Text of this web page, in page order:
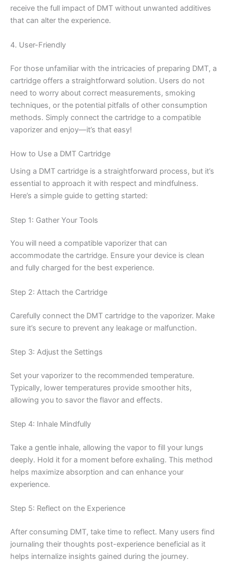
receive the full impact of DMT without unwanted additives
that can alter the experience.
4. User-Friendly
For those unfamiliar with the intricacies of preparing DMT, a
cartridge offers a straightforward solution. Users do not
need to worry about correct measurements, smoking
techniques, or the potential pitfalls of other consumption
methods. Simply connect the cartridge to a compatible
vaporizer and enjoy—it’s that easy!
How to Use a DMT Cartridge
Using a DMT cartridge is a straightforward process, but it’s
essential to approach it with respect and mindfulness.
Here’s a simple guide to getting started:
Step 1: Gather Your Tools
You will need a compatible vaporizer that can
accommodate the cartridge. Ensure your device is clean
and fully charged for the best experience.
Step 2: Attach the Cartridge
Carefully connect the DMT cartridge to the vaporizer. Make
sure it’s secure to prevent any leakage or malfunction.
Step 3: Adjust the Settings
Set your vaporizer to the recommended temperature.
Typically, lower temperatures provide smoother hits,
allowing you to savor the flavor and effects.
Step 4: Inhale Mindfully
Take a gentle inhale, allowing the vapor to fill your lungs
deeply. Hold it for a moment before exhaling. This method
helps maximize absorption and can enhance your
experience.
Step 5: Reflect on the Experience
After consuming DMT, take time to reflect. Many users find
journaling their thoughts post-experience beneficial as it
helps internalize insights gained during the journey.